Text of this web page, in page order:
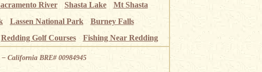
River Shasta Lake
Mt Shasta
Lassen National Park
Burney Falls
Redding Golf Courses Fishing Near Redding
California BRE# 00984945